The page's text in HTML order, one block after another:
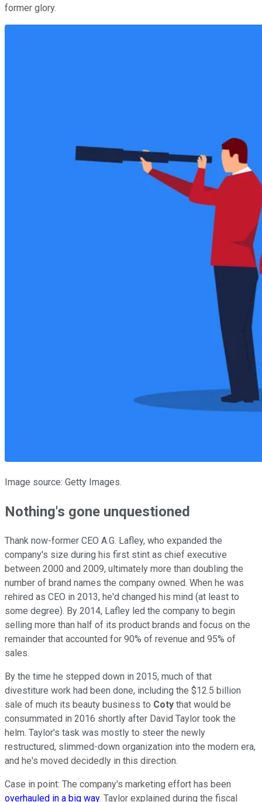
former glory.
Image source: Getty Images.
Nothing's gone unquestioned
Thank now-former CEO A.G. Lafley, who expanded the
company's size during his first stint as chief executive
between 2000 and 2009, ultimately more than doubling the
number of brand names the company owned. When he was
rehired as CEO in 2013, he'd changed his mind (at least to
some degree). By 2014, Lafley led the company to begin
selling more than half of its product brands and focus on the
remainder that accounted for 90% of revenue and 95% of
sales.
By the time he stepped down in 2015, much of that
divestiture work had been done, including the $12.5 billion
sale of much its beauty business to Coty that would be
consummated in 2016 shortly after David Taylor took the
helm. Taylor's task was mostly to steer the newly
restructured, slimmed-down organization into the modern era,
and he's moved decidedly in this direction.
Case in point: The company's marketing effort has been
overhauled in a big way. Taylor explained during the fiscal